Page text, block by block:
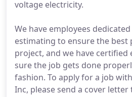
voltage electricity.
We have employees
estimating to ensure the best
project, and we have certified
sure the job gets done
fashion. To apply for a job
Inc, please send a cover